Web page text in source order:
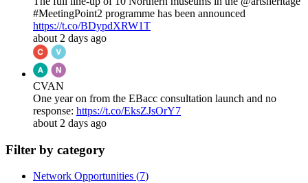
#MeetingPoint2 programme has been announced
https://t.co/BDypdXRW1T
about 2 days ago
CVAN
One year on from the EBacc consultation launch and no
response: https://t.co/EksZJsOrY7
about 2 days ago
Filter by category
Network Opportunities (7)